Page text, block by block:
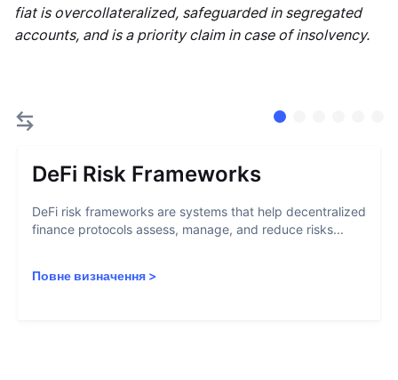
fiat is overcollateralized, safeguarded in segregated
accounts, and is a priority claim in case of insolvency.
DeFi Risk Frameworks
DeFi risk frameworks are systems that help decentralized
finance protocols assess, manage, and reduce risks...
Повне визначення >